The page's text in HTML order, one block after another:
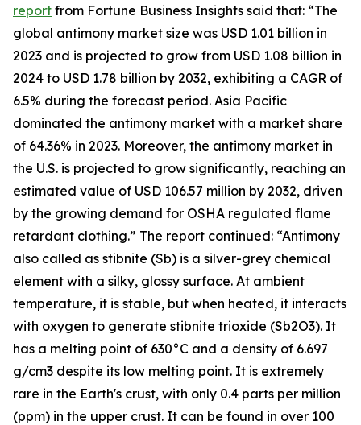
report from Fortune Business Insights said that: “The
global antimony market size was USD 1.01 billion in
2023 and is projected to grow from USD 1.08 billion in
2024 to USD 1.78 billion by 2032, exhibiting a CAGR of
6.5% during the forecast period. Asia Pacific
dominated the antimony market with a market share
of 64.36% in 2023. Moreover, the antimony market in
the U.S. is projected to grow significantly, reaching an
estimated value of USD 106.57 million by 2032, driven
by the growing demand for OSHA regulated flame
retardant clothing.” The report continued: “Antimony
also called as stibnite (Sb) is a silver-grey chemical
element with a silky, glossy surface. At ambient
temperature, it is stable, but when heated, it interacts
with oxygen to generate stibnite trioxide (Sb2O3). It
has a melting point of 630°C and a density of 6.697
g/cm3 despite its low melting point. It is extremely
rare in the Earth's crust, with only 0.4 parts per million
(ppm) in the upper crust. It can be found in over 100